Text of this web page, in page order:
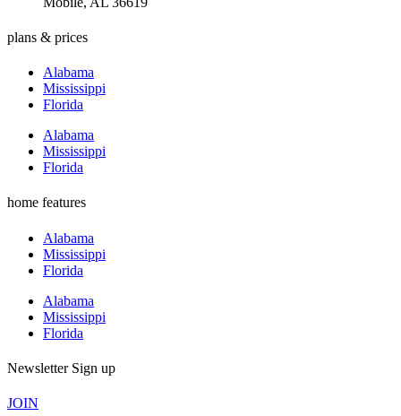
plans & prices
Alabama
Mississippi
Florida
Alabama
Mississippi
Florida
home features
Alabama
Mississippi
Florida
Alabama
Mississippi
Florida
Newsletter Sign up
JOIN